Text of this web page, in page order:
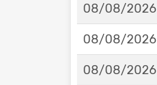
08/08/2026
08/08/2026
08/08/2026